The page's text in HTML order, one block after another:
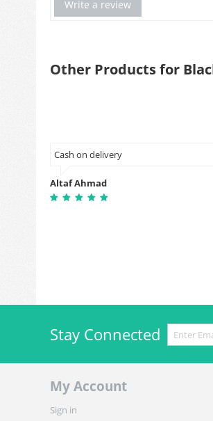
Write a review
Other Products for
Cash on delivery
Altaf Ahmad
Stay Connected
My Account
Sign in